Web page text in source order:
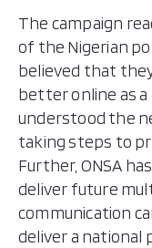
The campaign
of the Nigerian
believed that
better online as a
understood the
taking steps to
Further, ONSA
deliver future
communication
deliver a national